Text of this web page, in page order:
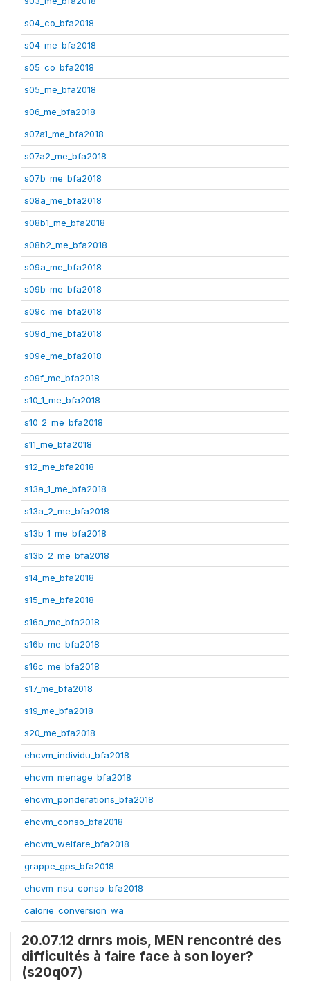
s04_co_bfa2018
s04_me_bfa2018
s05_co_bfa2018
s05_me_bfa2018
s06_me_bfa2018
s07a1_me_bfa2018
s07a2_me_bfa2018
s07b_me_bfa2018
s08a_me_bfa2018
s08b1_me_bfa2018
s08b2_me_bfa2018
s09a_me_bfa2018
s09b_me_bfa2018
s09c_me_bfa2018
s09d_me_bfa2018
s09e_me_bfa2018
s09f_me_bfa2018
s10_1_me_bfa2018
s10_2_me_bfa2018
s11_me_bfa2018
s12_me_bfa2018
s13a_1_me_bfa2018
s13a_2_me_bfa2018
s13b_1_me_bfa2018
s13b_2_me_bfa2018
s14_me_bfa2018
s15_me_bfa2018
s16a_me_bfa2018
s16b_me_bfa2018
s16c_me_bfa2018
s17_me_bfa2018
s19_me_bfa2018
s20_me_bfa2018
ehcvm_individu_bfa2018
ehcvm_menage_bfa2018
ehcvm_ponderations_bfa2018
ehcvm_conso_bfa2018
ehcvm_welfare_bfa2018
grappe_gps_bfa2018
ehcvm_nsu_conso_bfa2018
calorie_conversion_wa
20.07.12 drnrs mois, MEN rencontré des
difficultés à faire face à son loyer?
(s20q07)